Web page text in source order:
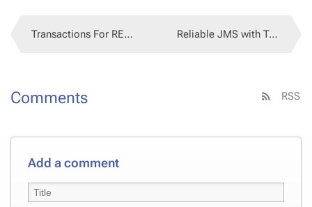
Transactions For REST API docs Reliable JMS with Transactions
RSS
Comments
Add a comment